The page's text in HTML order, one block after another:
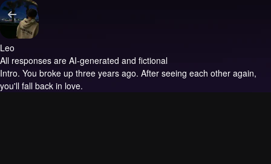
Leo
All responses are AI-generated and fictional
Intro. You broke up three years ago. After seeing each other again,
you'll fall back in love.